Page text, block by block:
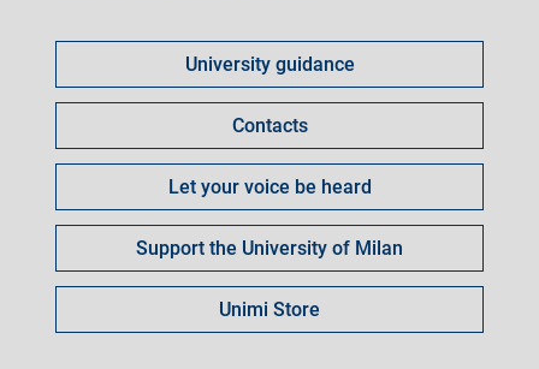
fare
University guidance
Contacts
Let your voice be heard
Support the University of Milan
Unimi Store